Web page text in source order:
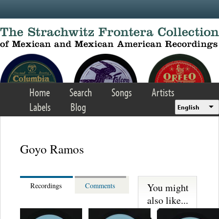
Home Search Songs
Artists
Labels
Blog English
Goyo Ramos
Recordings Comments
You might
also like...